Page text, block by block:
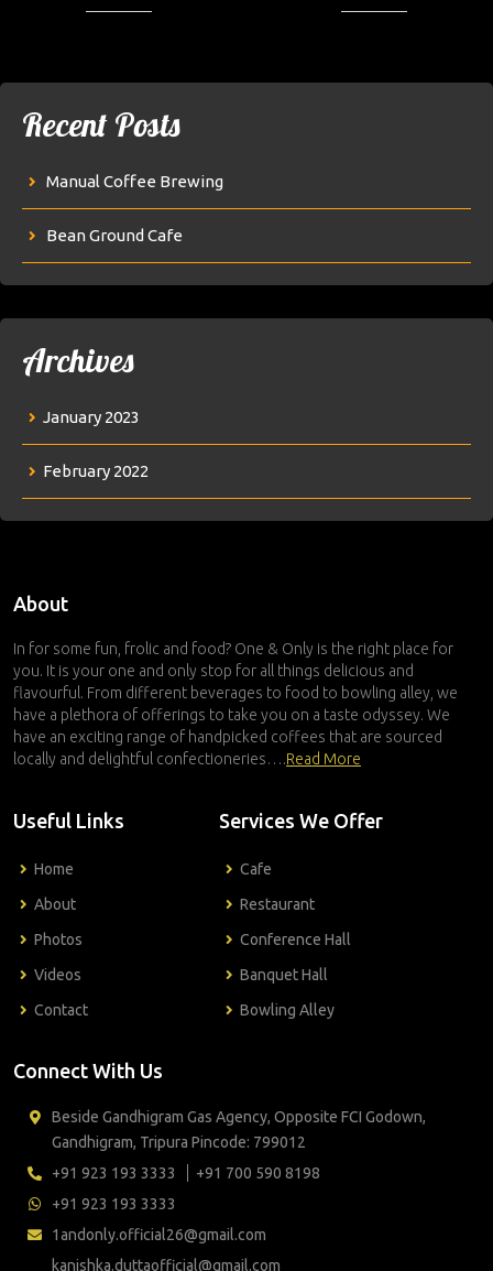
Recent Posts
Manual Coffee Brewing
Bean Ground Cafe
Archives
January 2023
February 2022
About
In for some fun, frolic and food? One & Only is the right place for
you. It is your one and only stop for all things delicious and
flavourful. From different beverages to food to bowling alley, we
have a plethora of offerings to take you on a taste odyssey. We
have an exciting range of handpicked coffees that are sourced
locally and delightful confectioneries….Read More
Useful Links
Home
About
Photos
Videos
Contact
Services We Offer
Cafe
Restaurant
Conference Hall
Banquet Hall
Bowling Alley
Connect With Us
Beside Gandhigram Gas Agency, Opposite FCI Godown,
Gandhigram, Tripura Pincode: 799012
+91 923 193 3333
+91 700 590 8198
+91 923 193 3333
1andonly.official26@gmail.com
kanishka.duttaofficial@gmail.com